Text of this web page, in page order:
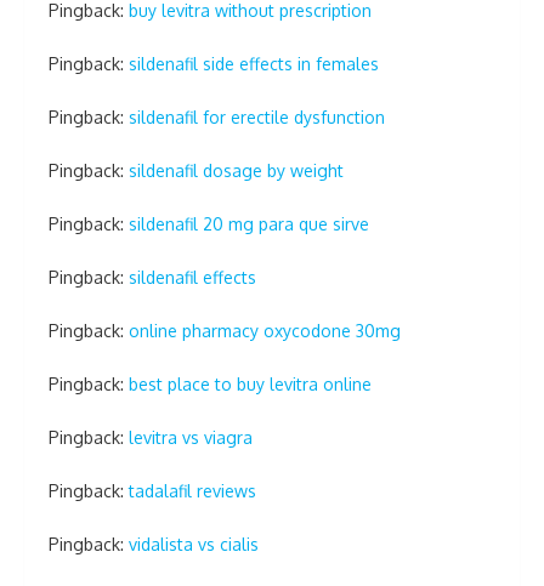
Pingback: buy levitra without prescription
Pingback: sildenafil side effects in females
Pingback: sildenafil for erectile dysfunction
Pingback: sildenafil dosage by weight
Pingback: sildenafil 20 mg para que sirve
Pingback: sildenafil effects
Pingback: online pharmacy oxycodone 30mg
Pingback: best place to buy levitra online
Pingback: levitra vs viagra
Pingback:tadalafil reviews
Pingback: vidalista vs cialis